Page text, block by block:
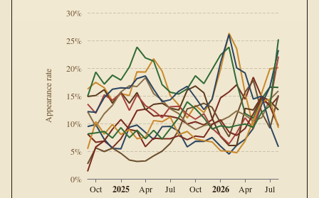
Appearance rate
0%
5%
10%
15%
20%
25%
30%
Oct Apr Jul Oct Apr Jul
2025 2026